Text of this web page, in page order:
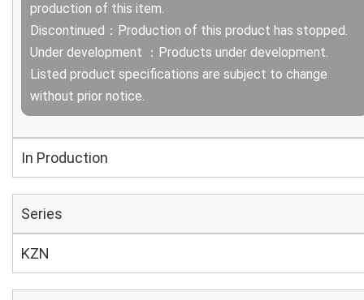
production of this item.
Discontinued：Production of this product has stopped.
Under development ：Products under development.
Listed product specifications are subject to change
without prior notice.
In Production
Series
KZN